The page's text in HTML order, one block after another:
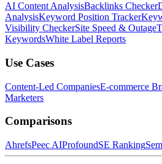
AI Content AnalysisBacklinks Checker
AnalysisKeyword Position Tracker
Visibility CheckerSite Speed & Outage
KeywordsWhite Label Reports
Use Cases
Content-Led CompaniesE-commerce
Marketers
Comparisons
AhrefsPeec AIProfoundSE Ranking